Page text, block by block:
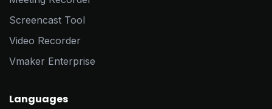
Screencast Tool
Video Recorder
Vmaker Enterprise
Languages